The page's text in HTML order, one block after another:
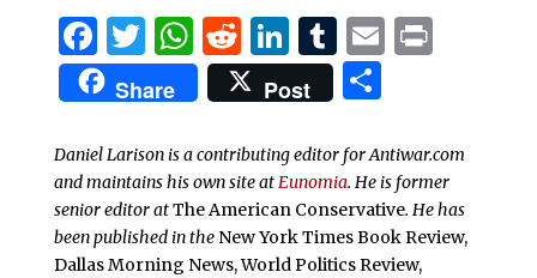
Facebook
Twitter
WhatsApp
Reddit
LinkedIn
Tumblr
EmailPrint
Share Post Share
Daniel Larison is a contributing editor for Antiwar.com
and maintains his own site atEunomia. He is former
senior editor atThe American Conservative. He has
been published in theNew York Times Book Review,
Dallas Morning News, World Politics Review,